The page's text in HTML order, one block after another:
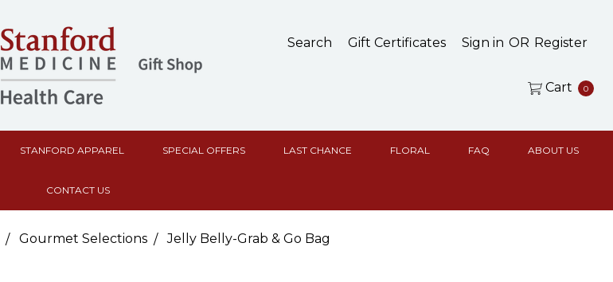
Search Gift Certificates Sign in OR Register
Cart 0
STANFORD APPAREL SPECIAL OFFERS LAST CHANCE FLORAL FAQ ABOUT US
CONTACT US
Gourmet Selections Jelly Belly-Grab & Go Bag